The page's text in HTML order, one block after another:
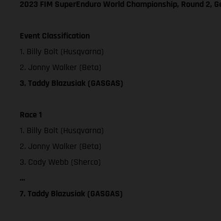
2023 FIM SuperEnduro World Championship, Round 2,
Event Classification
1. Billy Bolt (Husqvarna)
2. Jonny Walker (Beta)
3. Taddy Blazusiak (GASGAS)
Race 1
1. Billy Bolt (Husqvarna)
2. Jonny Walker (Beta)
3. Cody Webb (Sherco)
…
7. Taddy Blazusiak (GASGAS)